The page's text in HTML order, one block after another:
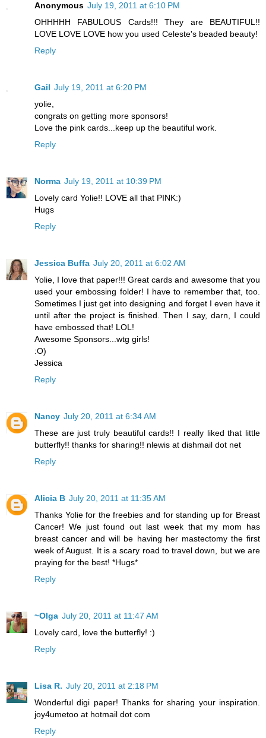
Anonymous July 19, 2011 at 6:10 PM
OHHHHH FABULOUS Cards!!! They are BEAUTIFUL!!
LOVE LOVE LOVE how you used Celeste's beaded beauty!
Reply
Gail July 19, 2011 at 6:20 PM
yolie,
congrats on getting more sponsors!
Love the pink cards...keep up the beautiful work.
Reply
Norma July 19, 2011 at 10:39 PM
Lovely card Yolie!! LOVE all that PINK:)
Hugs
Reply
Jessica Buffa July 20, 2011 at 6:02 AM
Yolie, I love that paper!!! Great cards and awesome that you
used your embossing folder! I have to remember that, too.
Sometimes I just get into designing and forget I even have it
until after the project is finished. Then I say, darn, I could
have embossed that! LOL!
Awesome Sponsors...wtg girls!
:O)
Jessica
Reply
Nancy July 20, 2011 at 6:34 AM
These are just truly beautiful cards!! I really liked that little
butterfly!! thanks for sharing!! nlewis at dishmail dot net
Reply
Alicia B July 20, 2011 at 11:35 AM
Thanks Yolie for the freebies and for standing up for Breast
Cancer! We just found out last week that my mom has
breast cancer and will be having her mastectomy the first
week of August. It is a scary road to travel down, but we are
praying for the best! *Hugs*
Reply
~Olga July 20, 2011 at 11:47 AM
Lovely card, love the butterfly! :)
Reply
Lisa R. July 20, 2011 at 2:18 PM
Wonderful digi paper! Thanks for sharing your inspiration.
joy4umetoo at hotmail dot com
Reply